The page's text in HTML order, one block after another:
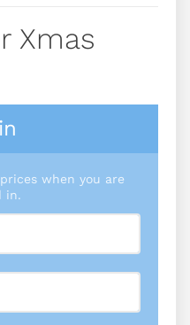
Xmas
when you are
in.